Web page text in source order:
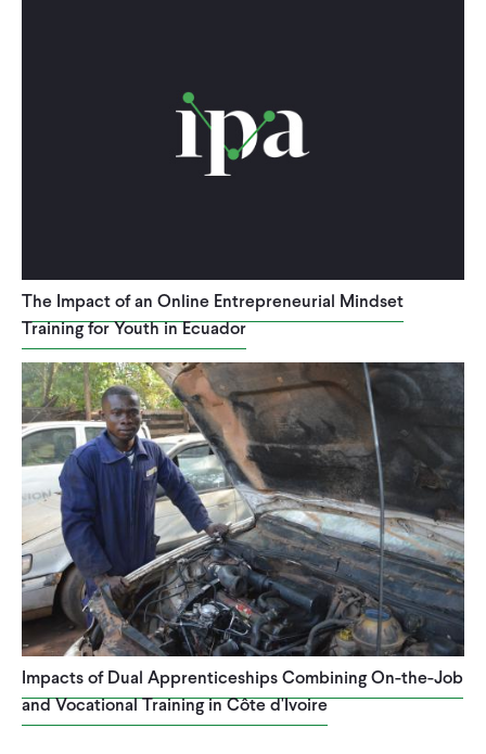
The Impact of an Online Entrepreneurial Mindset
Training for Youth in Ecuador
Impacts of Dual Apprenticeships Combining On-the-Job
and Vocational Training in Côte d'Ivoire